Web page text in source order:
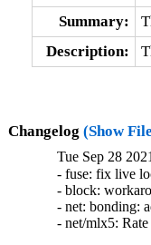
Summary:
Description:
Changelog (Show
Tue Sep 28
- fuse: fix live
- block:
- net: bonding:
- net/mlx5: